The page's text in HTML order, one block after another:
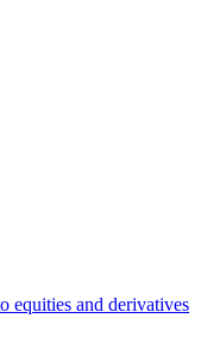
o equities and derivatives